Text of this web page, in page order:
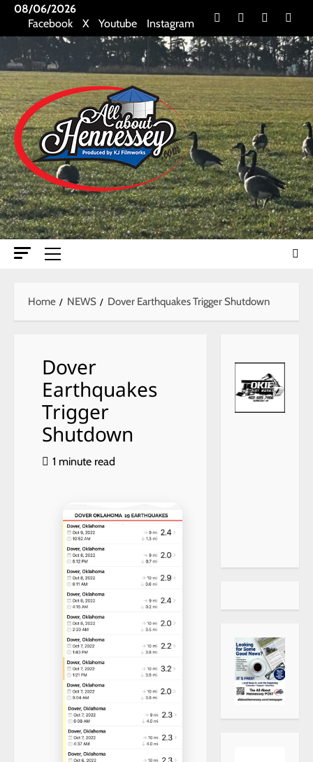
Skip
content
08/06/2026
Facebook
X Youtube Instagram Facebook
X Youtube
Primary
Home
NEWS Dover Earthquakes Trigger Shutdown
Dover
Earthquakes
Trigger
Shutdown
1 minute read